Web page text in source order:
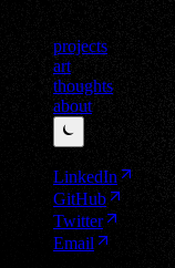
projects
art
thoughts
about
⏾
LinkedIn
GitHub
Twitter
Email